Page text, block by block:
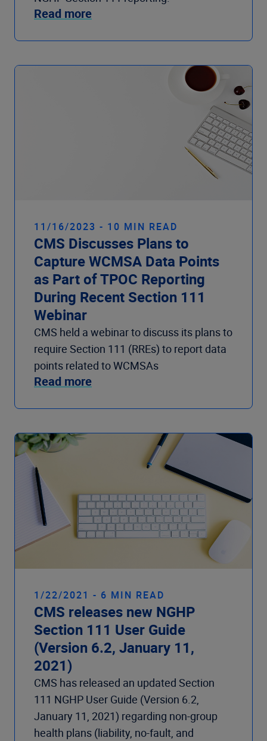
Read more
11/16/2023 - 10 MIN READ
CMS Discusses Plans to
Capture WCMSA Data Points
as Part of TPOC Reporting
During Recent Section 111
Webinar
CMS held a webinar to discuss its plans to
require Section 111 (RREs) to report data
points related to WCMSAs
Read more
1/22/2021 - 6 MIN READ
CMS releases new NGHP
Section 111 User Guide
(Version 6.2, January 11,
2021)
CMS has released an updated Section
111 NGHP User Guide (Version 6.2,
January 11, 2021) regarding non-group
health plans (liability, no-fault, and